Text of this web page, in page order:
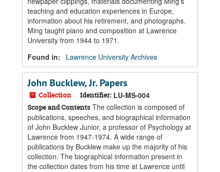
teaching and education experiences in Europe,
information about his retirement, and photographs.
Ming taught piano and composition at Lawrence
University from 1944 to 1971.
Found in:
Lawrence University Archives
John Bucklew, Jr. Papers
Collection Identifier: LU-MS-004
Scope and Contents The collection is composed of
publications, speeches, and biographical information
of John Bucklew Junior, a professor of Psychology at
Lawrence from 1947-1974. A wide range of
publications by Bucklew make up the majority of his
collection. The biographical information present in
the collection dates from his time at Lawrence until